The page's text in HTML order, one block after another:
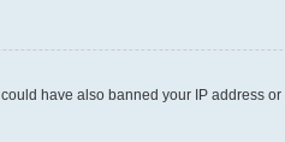
have also banned your IP address